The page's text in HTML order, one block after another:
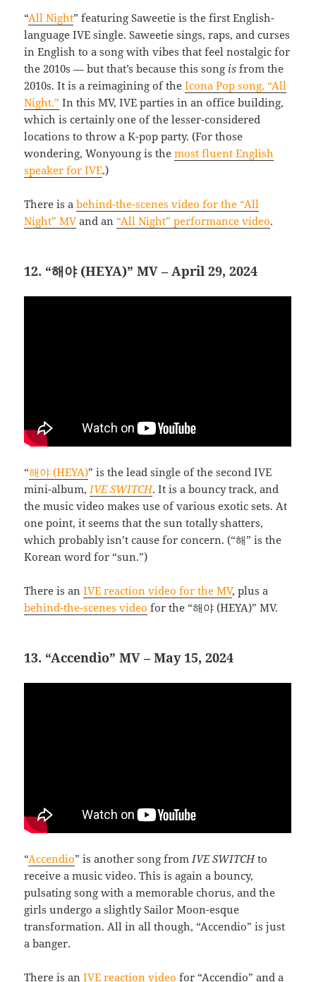
“All Night” featuring Saweetie is the first English-
language IVE single. Saweetie sings, raps, and curses
in English to a song with vibes that feel nostalgic for
the 2010s — but that’s because this song is from the
2010s. It is a reimagining of theIcona Pop song, “All
Night.” In this MV, IVE parties in an office building,
which is certainly one of the lesser-considered
locations to throw a K-pop party. (For those
wondering, Wonyoung is themost fluent English
speaker for IVE.)
There is abehind-the-scenes video for the “All
Night” MV and an“All Night” performance video.
12. “해야 (HEYA)” MV – April 29, 2024
“해야 (HEYA)” is the lead single of the second IVE
mini-album,IVE SWITCH. It is a bouncy track, and
the music video makes use of various exotic sets. At
one point, it seems that the sun totally shatters,
which probably isn’t cause for concern. (“해” is the
Korean word for “sun.”)
There is anIVE reaction video for the MV, plus a
behind-the-scenes video for the “해야 (HEYA)” MV.
13. “Accendio” MV – May 15, 2024
“Accendio” is another song fromIVE SWITCHto
receive a music video. This is again a bouncy,
pulsating song with a memorable chorus, and the
girls undergo a slightly Sailor Moon-esque
transformation. All in all though, “Accendio” is just
a banger.
There is anIVE reaction video for “Accendio” and a